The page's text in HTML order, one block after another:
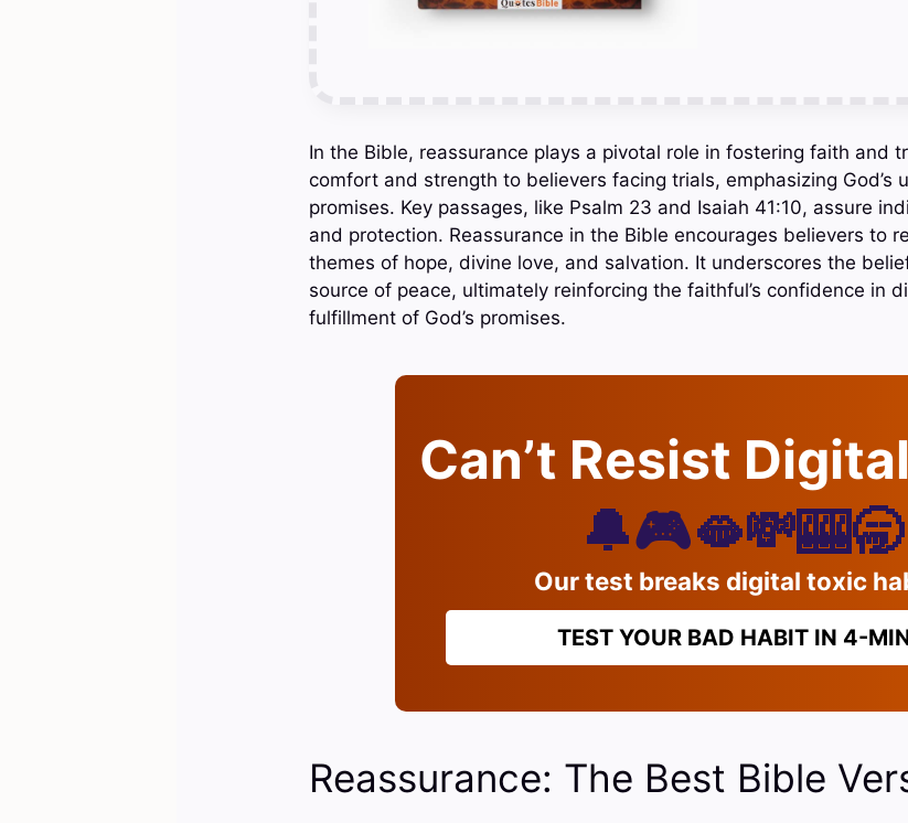
In the Bible, reassurance plays a pivotal role in fostering faith and
comfort and strength to believers facing trials, emphasizing God’s
promises. Key passages, like Psalm 23 and Isaiah 41:10, assure
and protection. Reassurance in the Bible encourages believers to
themes of hope, divine love, and salvation. It underscores the
source of peace, ultimately reinforcing the faithful’s confidence in
fulfillment of God’s promises.
Can’t Resist
🔔🎮🫦💸🎰🥱
Our test breaks digital toxic
TEST YOUR BAD HABIT IN 4-
Reassurance: The Best Bible